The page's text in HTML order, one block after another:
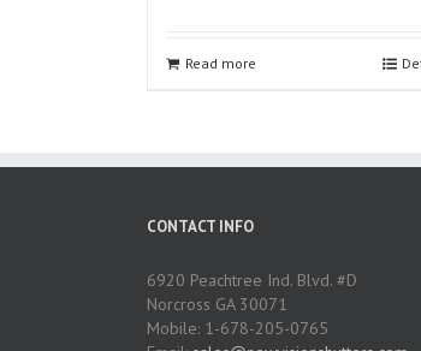
Read more
CONTACT INFO
6920 Peachtree Ind. Blvd. #D
Norcross GA 30071
Mobile: 1-678-205-0765